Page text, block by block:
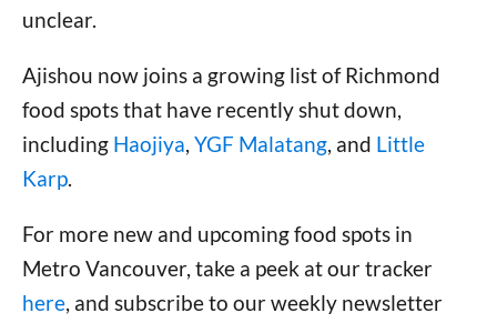
unclear.
Ajishou now joins a growing list of Richmond
food spots that have recently shut down,
including Haojiya, YGF Malatang, and Little
Karp.
For more new and upcoming food spots in
Metro Vancouver, take a peek at our tracker
here, and subscribe to our weekly newsletter